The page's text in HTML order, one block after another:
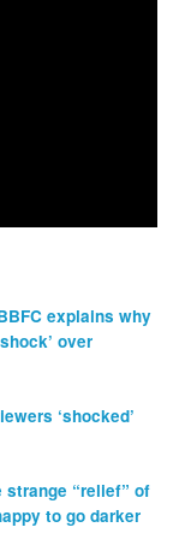
explains why
over
‘shocked’
strange “relief” of
to go darker